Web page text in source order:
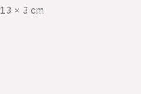
× 3 cm